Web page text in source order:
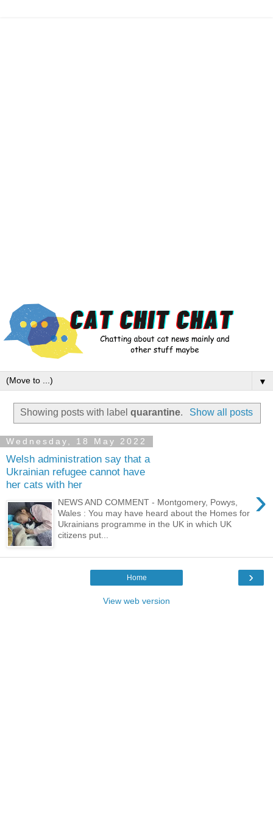
▼
Showing posts with labelquarantine. Show all posts
Wednesday, 18 May 2022
Welsh administration say that a
Ukrainian refugee cannot have
her cats with her
›
NEWS AND COMMENT - Montgomery, Powys,
Wales : You may have heard about the Homes for
Ukrainians programme in the UK in which UK
citizens put...
›
Home
View web version